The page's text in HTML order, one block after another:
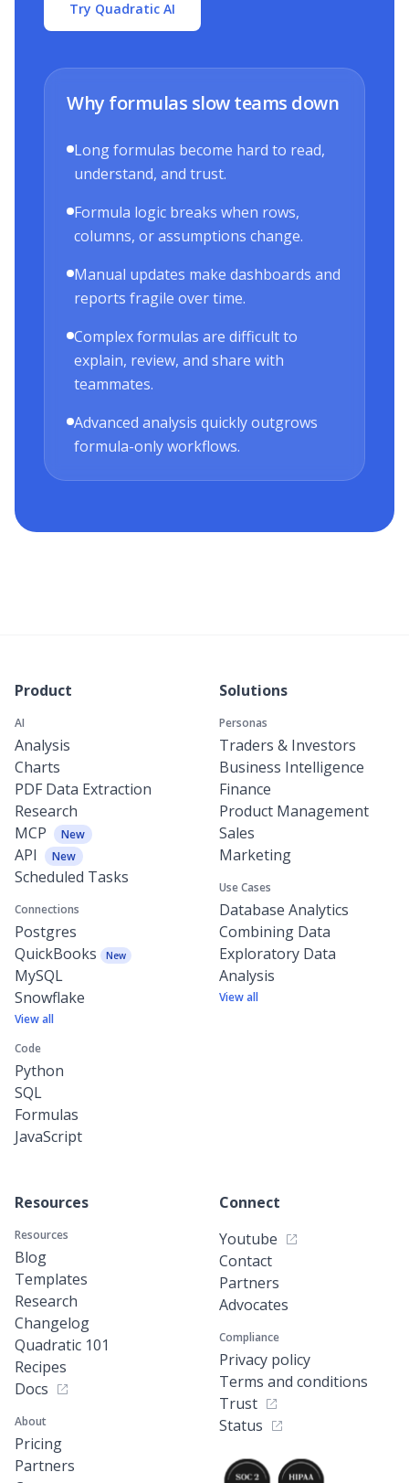
Try Quadratic AI
Why formulas slow teams down
Long formulas become hard to read,
understand, and trust.
Formula logic breaks when rows,
columns, or assumptions change.
Manual updates make dashboards and
reports fragile over time.
Complex formulas are difficult to
explain, review, and share with
teammates.
Advanced analysis quickly outgrows
formula-only workflows.
Product
AI
Analysis
Charts
PDF Data Extraction
Research
MCP
New
API New
Scheduled Tasks
Connections
Postgres
QuickBooks
New
MySQL
Snowflake
View all
Code
Python
SQL
Formulas
JavaScript
Solutions
Personas
Traders & Investors
Business Intelligence
Finance
Product Management
Sales
Marketing
Use Cases
Database Analytics
Combining Data
Exploratory Data
Analysis
View all
Resources
Resources
Blog
Templates
Research
Changelog
Quadratic 101
Recipes
Docs
About
Pricing
Partners
Connect
Youtube
Contact
Partners
Advocates
Compliance
Privacy policy
Terms and conditions
Trust
Status